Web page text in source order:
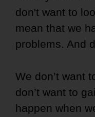
don't want to
mean that we
problems. And
We don’t want
don’t want to
happen when